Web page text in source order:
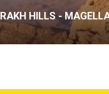
WEEKENDS